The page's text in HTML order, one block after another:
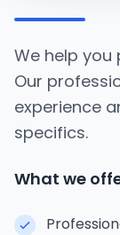
We help you
Our
experience
specifics.
What we